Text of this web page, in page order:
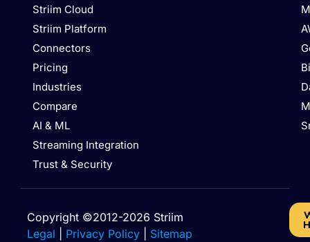
Striim Cloud
Striim Platform
Connectors
Pricing
Industries
Compare
AI & ML
Streaming Integration
Trust & Security
Copyright ©2012-2026 Striim
Legal
Privacy Policy Sitemap